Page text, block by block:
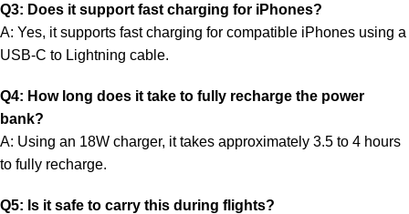
Q3: Does it support fast charging for iPhones?
A: Yes, it supports fast charging for compatible iPhones using a
USB-C to Lightning cable.
Q4: How long does it take to fully recharge the power
bank?
A: Using an 18W charger, it takes approximately 3.5 to 4 hours
to fully recharge.
Q5: Is it safe to carry this during flights?